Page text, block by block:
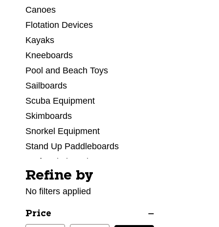
Canoes
Flotation Devices
Kayaks
Kneeboards
Pool and Beach Toys
Sailboards
Scuba Equipment
Skimboards
Snorkel Equipment
Stand Up Paddleboards
Surf Wakeboard
Surfboard Accessories
Surfboards
Swimsuits
Selecting a filter will refresh the page with new
Refine by
No filters applied
Price